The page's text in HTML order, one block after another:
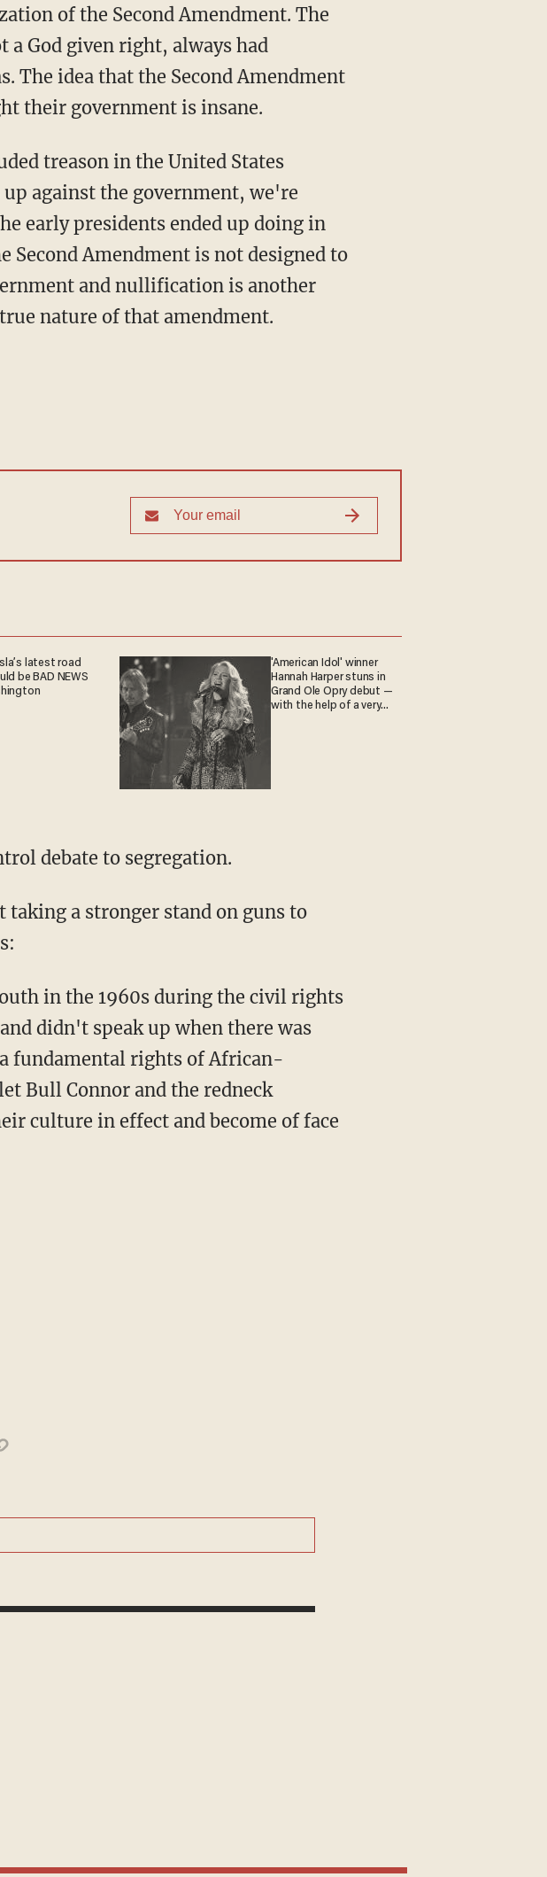
of the Second Amendment. The
a God given right, always had
The idea that the Second Amendment
their government is insane.
treason in the United States
against the government, we're
early presidents ended up doing in
Second Amendment is not designed to
and nullification is another
nature of that amendment.
latest road
be BAD NEWS
'American Idol' winner
Hannah Harper stuns in
Grand Ole Opry debut —
with the help of a very
debate to segregation.
taking a stronger stand on guns to
in the 1960s during the civil rights
didn't speak up when there was
fundamental rights of African-
Bull Connor and the redneck
culture in effect and become of face